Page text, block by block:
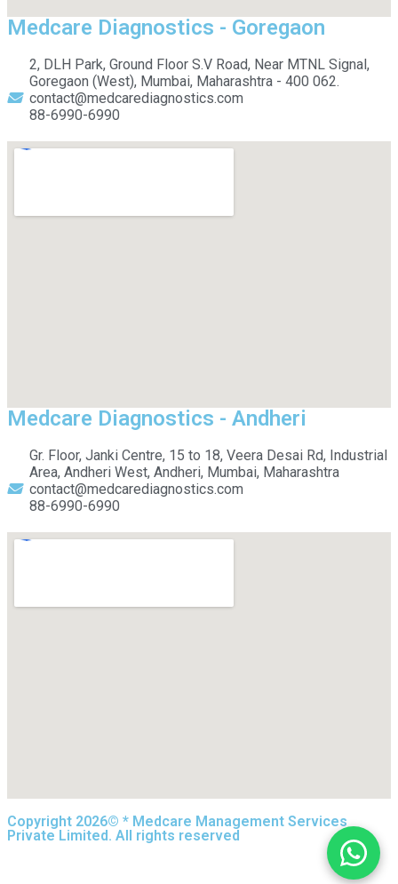
Medcare Diagnostics - Goregaon
2, DLH Park, Ground Floor S.V Road, Near MTNL Signal,
Goregaon (West), Mumbai, Maharashtra - 400 062.
contact@medcarediagnostics.com
88-6990-6990
Medcare Diagnostics - Andheri
Gr. Floor, Janki Centre, 15 to 18, Veera Desai Rd, Industrial
Area, Andheri West, Andheri, Mumbai, Maharashtra
contact@medcarediagnostics.com
88-6990-6990
Copyright 2026© * Medcare Management Services
Private Limited. All rights reserved